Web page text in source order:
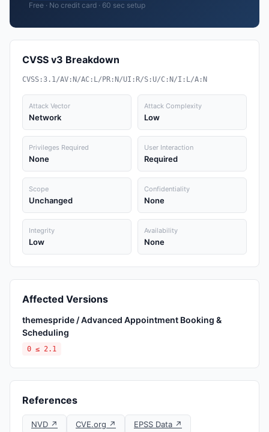
Free · No credit card · 60 sec setup
CVSS v3 Breakdown
CVSS:3.1/AV:N/AC:L/PR:N/UI:R/S:U/C:N/I:L/A:N
Attack Vector
Network
Attack Complexity
Low
Privileges Required
None
User Interaction
Required
Scope
Unchanged
Confidentiality
None
Integrity
Low
Availability
None
Affected Versions
themespride / Advanced Appointment Booking &
Scheduling
0 ≤ 2.1
References
NVD ↗ CVE.org ↗ EPSS Data ↗